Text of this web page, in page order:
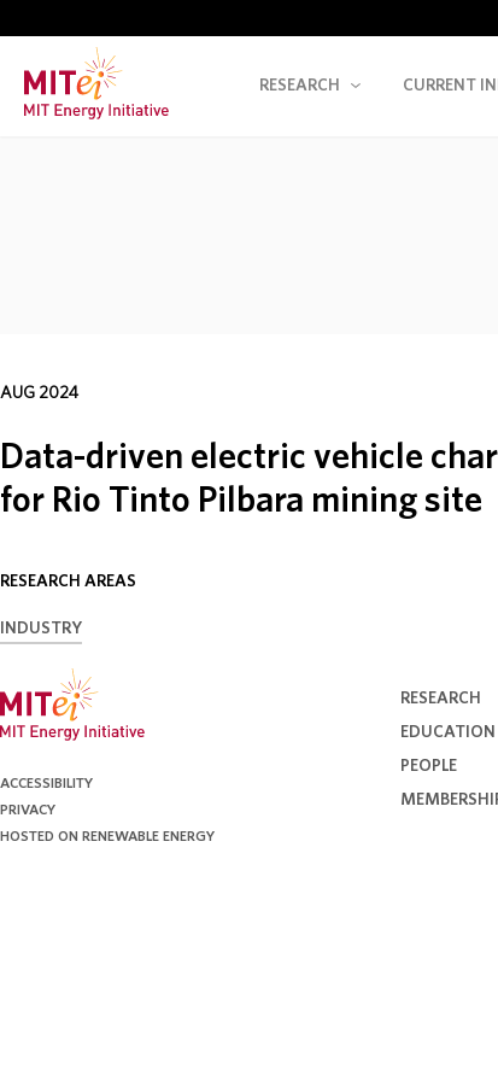
RESEARCH CURRENT
AUG 2024
Data-driven electric vehicle
for Rio Tinto Pilbara mining site
RESEARCH AREAS
INDUSTRY
ACCESSIBILITY
PRIVACY
HOSTED ON RENEWABLE ENERGY
RESEARCH
EDUCATION
PEOPLE